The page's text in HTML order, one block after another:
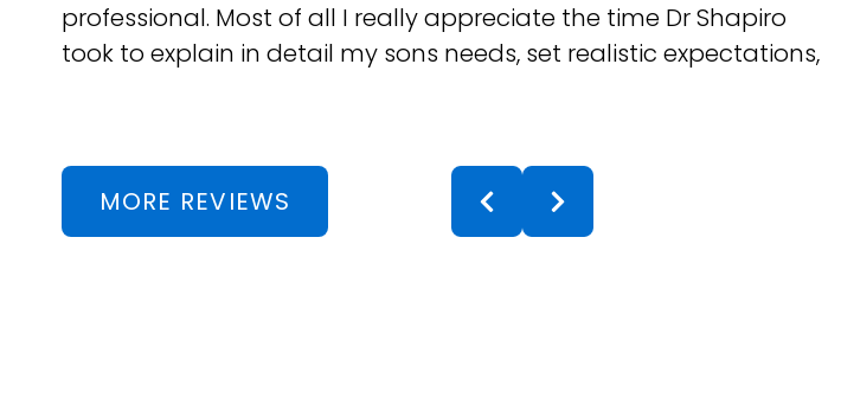
professional. Most of all I really appreciate the time Dr Shapiro
took to explain in detail my sons needs, set realistic expectations,
They even check in in-between appts to ensure positive progress,
they really care. If you're in the neighbouring towns and looking
for an Orthodontist, they are definitely the choice! Thanks Team!
MORE REVIEWS